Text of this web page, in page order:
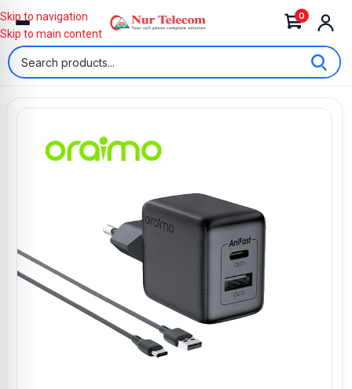
0
Skip to navigation
Skip to main content